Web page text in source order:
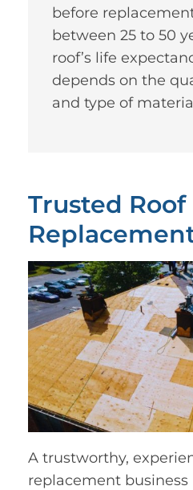
before
between 25 to 50
roof’s life
depends on the
and type of
Trusted Roof
A trustworthy,
replacement business